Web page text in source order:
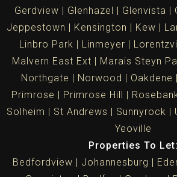
Gerdview
Glenhazel Glenvista
Jeppestown
Kensington Kew
Linbro Park
Linmeyer
Malvern East Ext
Marais Steyn
Northgate
Norwood Oakdene
Primrose
Primrose Hill
Solheim
St Andrews Sunnyrock
Yeoville
Properties To Let:
Bedfordview
Johannesburg